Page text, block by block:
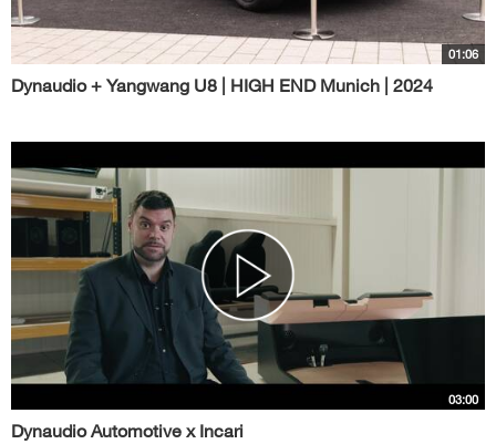
01:06
Dynaudio + Yangwang U8 | HIGH END Munich | 2024
03:00
Dynaudio Automotive x Incari